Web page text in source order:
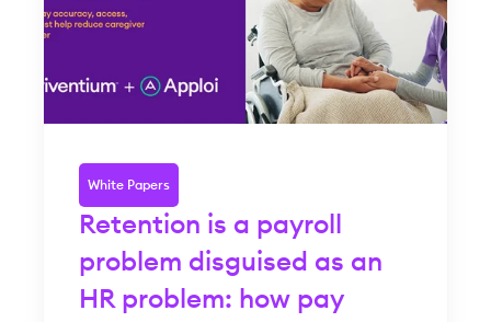
White Papers
Retention is a payroll
problem disguised as an
HR problem: how pay